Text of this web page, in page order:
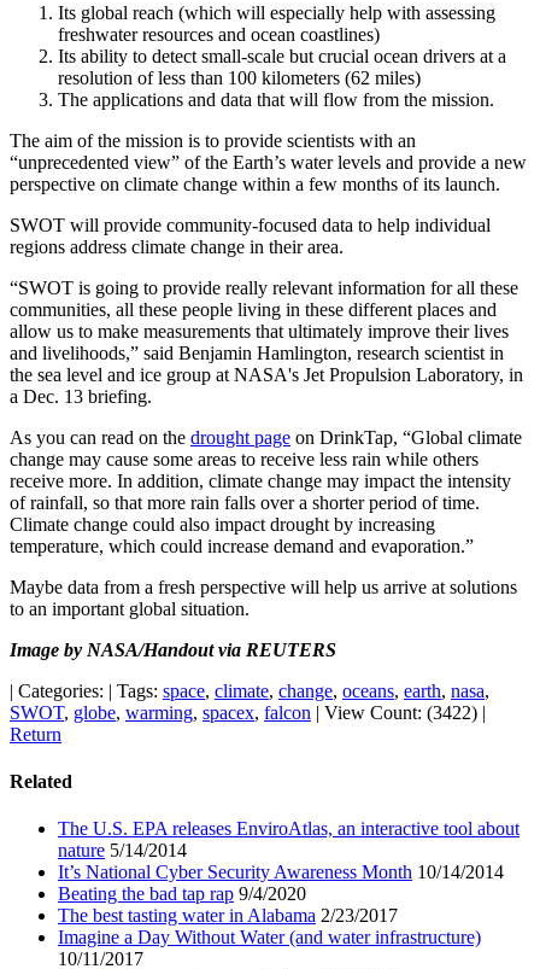
Its global reach (which will especially help with assessing
freshwater resources and ocean coastlines)
Its ability to detect small-scale but crucial ocean drivers at a
resolution of less than 100 kilometers (62 miles)
The applications and data that will flow from the mission.
The aim of the mission is to provide scientists with an
“unprecedented view” of the Earth’s water levels and provide a new
perspective on climate change within a few months of its launch.
SWOT will provide community-focused data to help individual
regions address climate change in their area.
“SWOT is going to provide really relevant information for all these
communities, all these people living in these different places and
allow us to make measurements that ultimately improve their lives
and livelihoods,” said Benjamin Hamlington, research scientist in
the sea level and ice group at NASA's Jet Propulsion Laboratory, in
a Dec. 13 briefing.
As you can read on the drought page on DrinkTap, “Global climate
change may cause some areas to receive less rain while others
receive more. In addition, climate change may impact the intensity
of rainfall, so that more rain falls over a shorter period of time.
Climate change could also impact drought by increasing
temperature, which could increase demand and evaporation.”
Maybe data from a fresh perspective will help us arrive at solutions
to an important global situation.
Image by NASA/Handout via REUTERS
| Categories: | Tags: space, climate, change, oceans, earth, nasa,
SWOT, globe, warming, spacex, falcon | View Count: (3422) |
Return
Related
The U.S. EPA releases EnviroAtlas, an interactive tool about
nature 5/14/2014
It’s National Cyber Security Awareness Month 10/14/2014
Beating the bad tap rap 9/4/2020
The best tasting water in Alabama 2/23/2017
Imagine a Day Without Water (and water infrastructure)
10/11/2017